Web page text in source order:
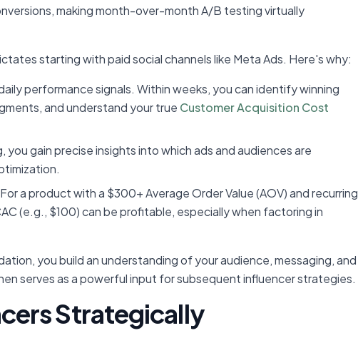
making month-over-month A/B testing virtually
starting with paid social channels like Meta Ads. Here's why:
performance signals. Within weeks, you can identify winning
and understand your true Customer Acquisition Cost
you gain precise insights into which ads and audiences are
For a product with a $300+ Average Order Value (AOV) and recurring
(e.g., $100) can be profitable, especially when factoring in
you build an understanding of your audience, messaging, and
serves as a powerful input for subsequent influencer strategies.
Strategically